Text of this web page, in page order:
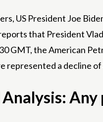
US President Joe
that President
GMT, the American
represented a decline of